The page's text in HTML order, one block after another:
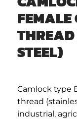
STEEL)
Camlock type
thread
industrial,